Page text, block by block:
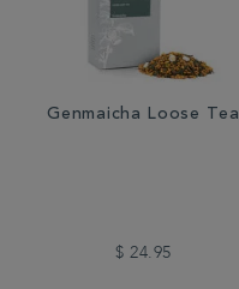
Genmaicha Loose Tea
$ 24.95